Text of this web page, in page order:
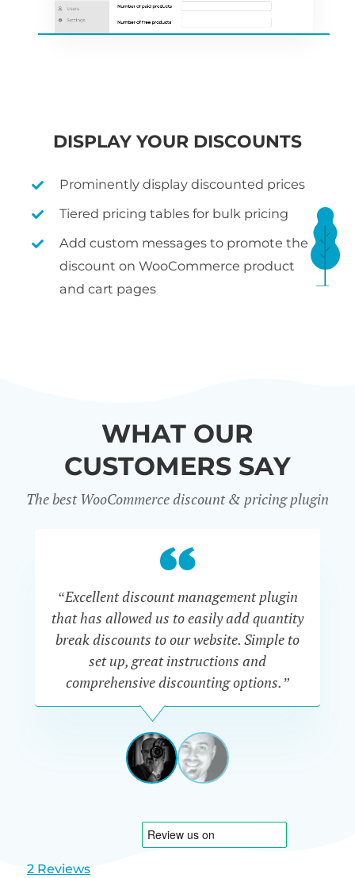
DISPLAY YOUR DISCOUNTS
Prominently display discounted prices
Tiered pricing tables for bulk pricing
Add custom messages to promote the
discount on WooCommerce product
and cart pages
WHAT OUR
CUSTOMERS SAY
The best WooCommerce discount & pricing plugin
“Excellent discount management plugin
that has allowed us to easily add quantity
break discounts to our website. Simple to
set up, great instructions and
comprehensive discounting options.”
John
Beardon
View
1
View
2
2 Reviews